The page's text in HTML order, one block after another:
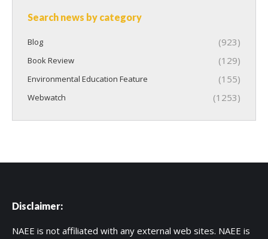
Search news by category
Blog (923)
Book Review (129)
Environmental Education Feature (155)
Webwatch (1253)
Disclaimer:
NAEE is not affiliated with any external web sites. NAEE is